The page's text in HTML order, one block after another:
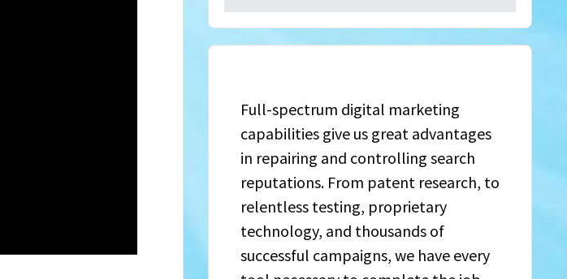
Full-spectrum digital marketing
capabilities give us great advantages
in repairing and controlling search
reputations. From patent research, to
relentless testing, proprietary
technology, and thousands of
successful campaigns, we have every